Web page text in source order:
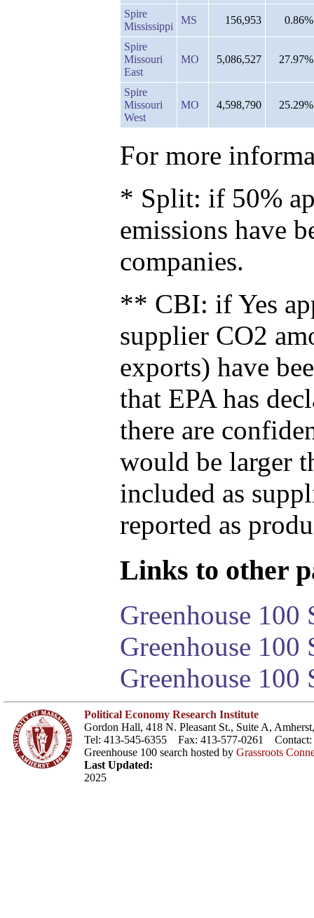
Spire
Mississippi
MS 156,953 0.86%
Spire
Missouri
East
MO 5,086,527 27.97%
Spire
Missouri
West
MO 4,598,790 25.29%
For more
* Split: if 50%
emissions have
companies.
** CBI: if Yes
supplier CO2
exports) have
that EPA has
there are
would be larger
included as
reported as
Links to other
Greenhouse 100
Greenhouse
Greenhouse 100
Political Economy Research Institute
Gordon Hall, 418 N. Pleasant St., Suite A,
Tel: 413-545-6355 Fax: 413-577-0261 Contact:
Greenhouse 100 search hosted by Grassroots
Last Updated:
2025